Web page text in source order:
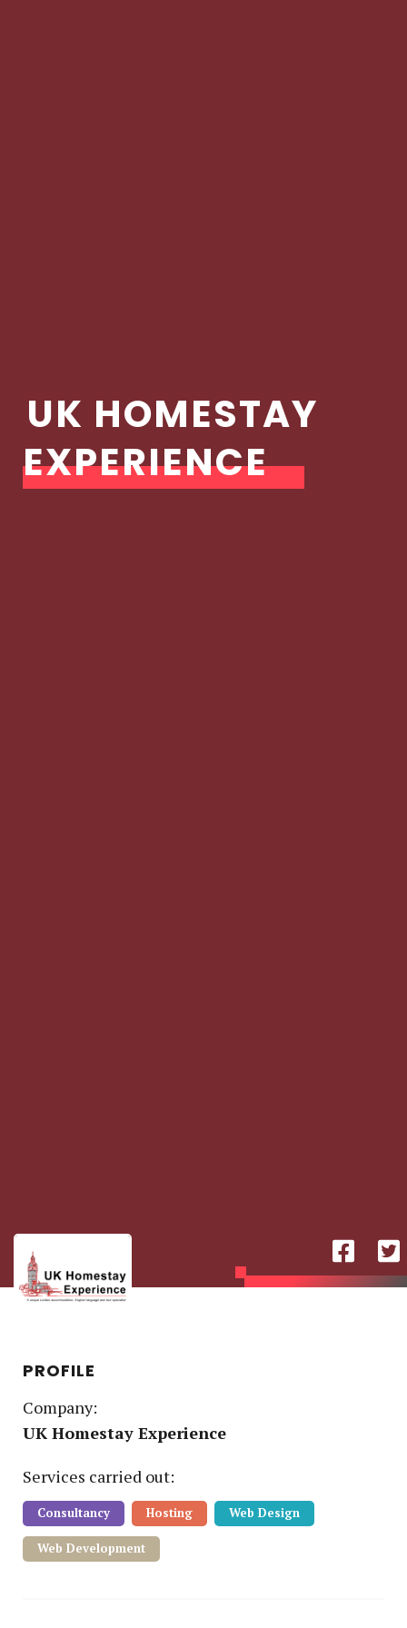
UK HOMESTAY
EXPERIENCE
PROFILE
Company:
UK Homestay Experience
Services carried out:
Consultancy Hosting Web Design
Web Development